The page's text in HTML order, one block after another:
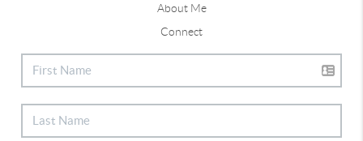
About Me
Connect